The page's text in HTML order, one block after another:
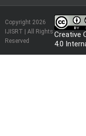
Copyright 2026
IJISRT | All Rights
Reserved
Creative
4.0